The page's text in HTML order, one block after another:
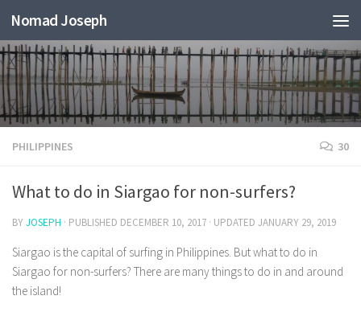
Nomad Joseph
PHILIPPINES 30
What to do in Siargao for non-surfers?
BYJOSEPH · PUBLISHED DECEMBER 10, 2017 · UPDATED JANUARY 29, 2019
Siargao is the capital of surfing in Philippines. But what to do in
Siargao for non-surfers? There are many things to do in and around
the island!